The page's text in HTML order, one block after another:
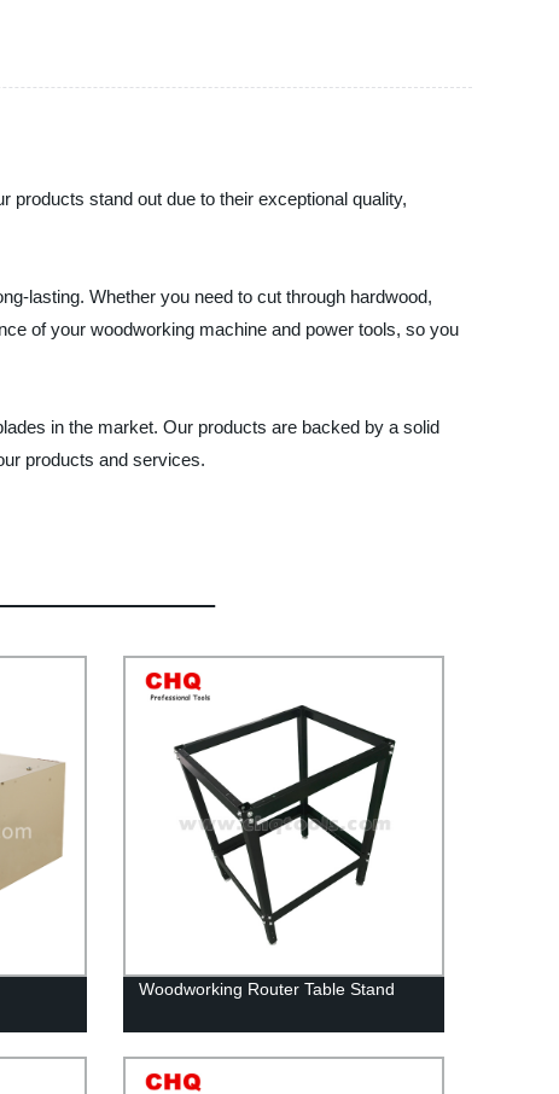
products stand out due to their exceptional quality,
lasting. Whether you need to cut through hardwood,
of your woodworking machine and power tools, so you
in the market. Our products are backed by a solid
products and services.
Woodworking Router Table Stand